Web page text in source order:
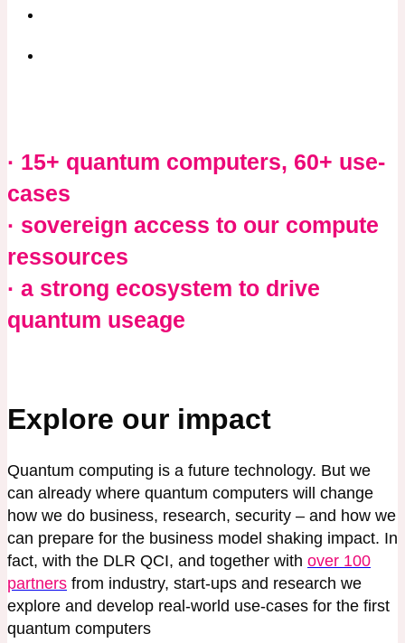
· 15+ quantum computers, 60+ use-
cases
· sovereign access to our compute
ressources
· a strong ecosystem to drive
quantum useage
Explore our impact
Quantum computing is a future technology. But we
can already where quantum computers will change
how we do business, research, security – and how we
can prepare for the business model shaking impact. In
fact, with the DLR QCI, and together with over 100
partners from industry, start-ups and research we
explore and develop real-world use-cases for the first
quantum computers